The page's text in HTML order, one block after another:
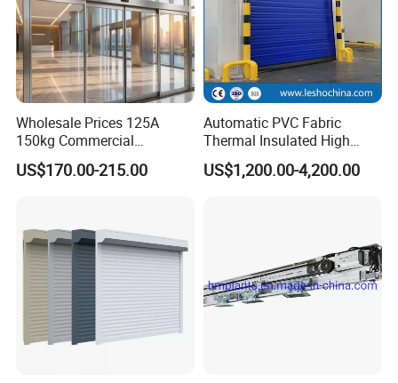
Wholesale Prices 125A
150kg Commercial
Automatic Sliding Door
Operator for Hotels /Office
US$170.00-215.00
Automatic PVC Fabric
Thermal Insulated High
Speed Door, Low
Temperature Cold Room
US$1,200.00-4,200.00